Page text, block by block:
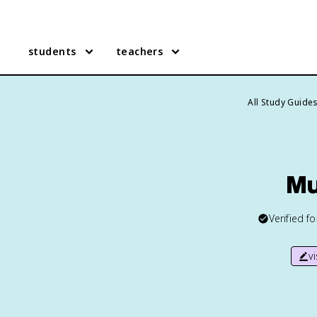
students teachers
All Study Guides
Verified